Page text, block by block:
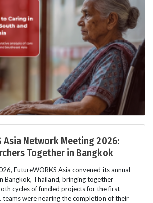
Asia Network Meeting 2026:
Together in Bangkok
FutureWORKS Asia convened its annual
Bangkok, Thailand, bringing together
cycles of funded projects for the first
teams were nearing the completion of their